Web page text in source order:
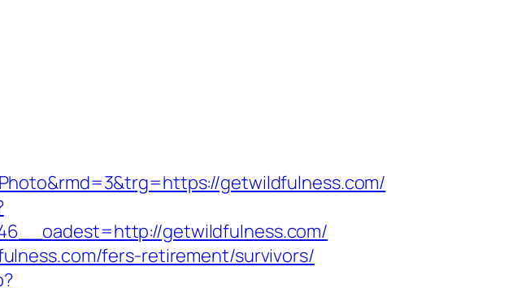
getwildfulness.com/
getwildfulness.com/
fers-retirement/survivors/